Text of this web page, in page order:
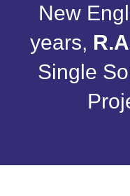
New
years,
Single